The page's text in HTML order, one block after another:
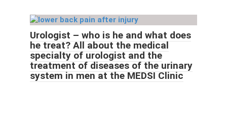
Urologist – who is he and what does
he treat? All about the medical
specialty of urologist and the
treatment of diseases of the urinary
system in men at the MEDSI Clinic